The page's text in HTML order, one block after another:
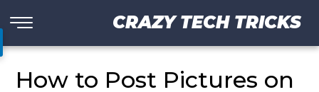
CRAZY TECH TRICKS
How to Post Pictures on